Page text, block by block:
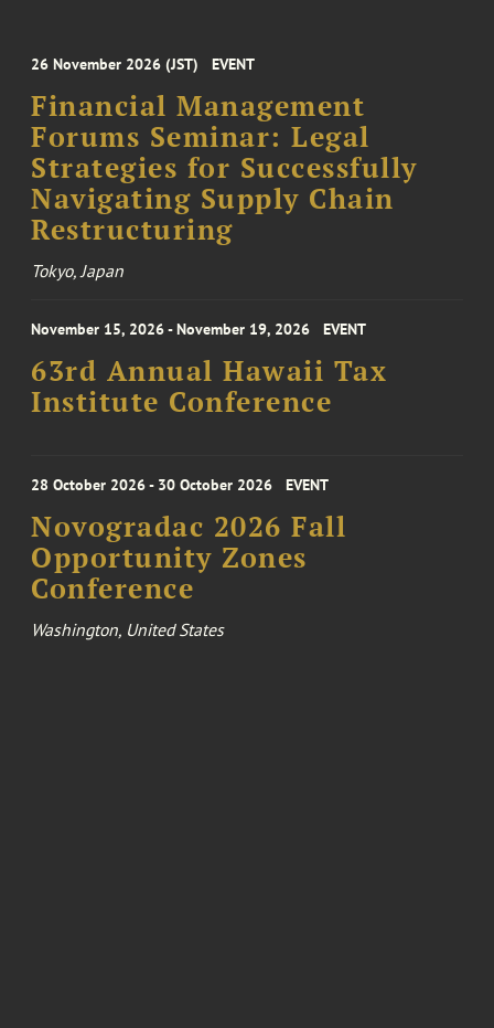
26 November 2026 (JST) EVENT
Financial Management
Forums Seminar: Legal
Strategies for Successfully
Navigating Supply Chain
Restructuring
Tokyo, Japan
November 15, 2026 - November 19, 2026 EVENT
63rd Annual Hawaii Tax
Institute Conference
28 October 2026 - 30 October 2026 EVENT
Novogradac 2026 Fall
Opportunity Zones
Conference
Washington, United States